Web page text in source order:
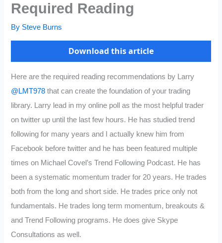
Required Reading
By Steve Burns
Download this article
Here are the required reading recommendations by Larry
@LMT978that can create the foundation of your trading
library. Larry lead in my online poll as the most helpful trader
on twitter up until the last few hours. He has studied trend
following for many years and I actually knew him from
Facebook before twitter and he has been featured multiple
times on Michael Covel’s Trend Following Podcast. He has
been a systematic momentum trader for 20 years. He trades
both from the long and short side. He trades price only not
fundamentals. He trades long term momentum, breakouts &
and Trend Following programs. He does give Skype
Consultations as well.